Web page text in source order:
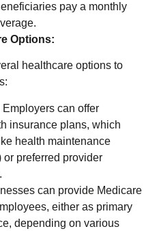
pay a monthly
Options:
healthcare options to
Employers can offer
insurance plans, which
health maintenance
preferred provider
can provide Medicare
either as primary
depending on various